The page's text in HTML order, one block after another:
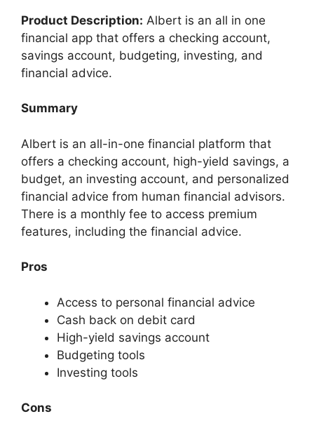
Product Description: Albert is an all in one
financial app that offers a checking account,
savings account, budgeting, investing, and
financial advice.
Summary
Albert is an all-in-one financial platform that
offers a checking account, high-yield savings, a
budget, an investing account, and personalized
financial advice from human financial advisors.
There is a monthly fee to access premium
features, including the financial advice.
Pros
Access to personal financial advice
Cash back on debit card
High-yield savings account
Budgeting tools
Investing tools
Cons